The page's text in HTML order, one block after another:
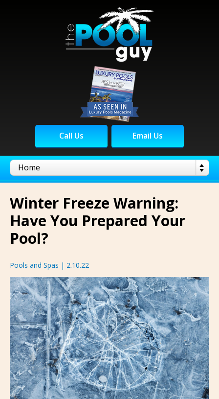
Call Us Email Us
Winter Freeze Warning:
Have You Prepared Your
Pool?
Pools and Spas | 2.10.22